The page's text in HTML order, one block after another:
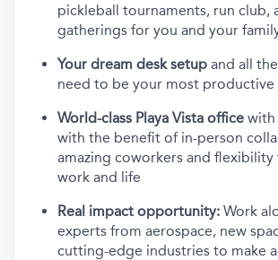
pickleball tournaments, run club,
gatherings for you and your
Your dream desk setup and all
need to be your most productive
World-class Playa Vista office with
with the benefit of in-person
amazing coworkers and
work and life
Real impact opportunity: Work
experts from aerospace, new
cutting-edge industries to make